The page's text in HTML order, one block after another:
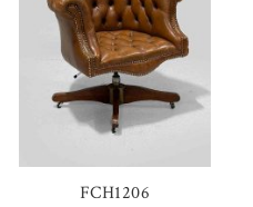
FCH1206